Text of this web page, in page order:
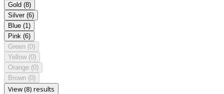
Gold (8)
Silver (6)
Blue (1)
Pink (6)
Green (0)
Yellow (0)
Orange (0)
Brown (0)
View (8) results